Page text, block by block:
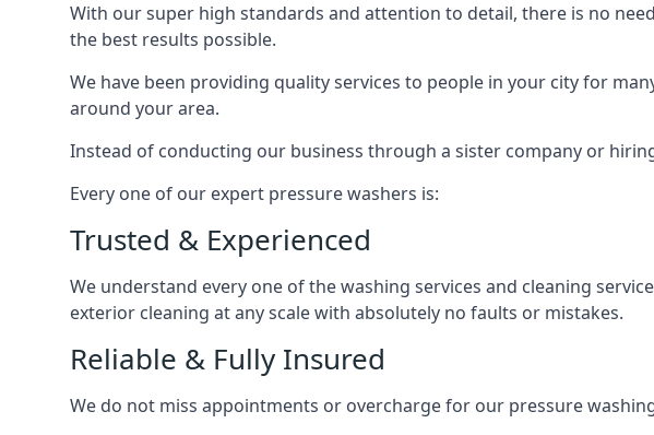
With our super high standards and attention to detail, there is no
the best results possible.
We have been providing quality services to people in your city for
around your area.
Instead of conducting our business through a sister company or
Every one of our expert pressure washers is:
Trusted & Experienced
We understand every one of the washing services and cleaning
exterior cleaning at any scale with absolutely no faults or mistakes.
Reliable & Fully Insured
We do not miss appointments or overcharge for our pressure